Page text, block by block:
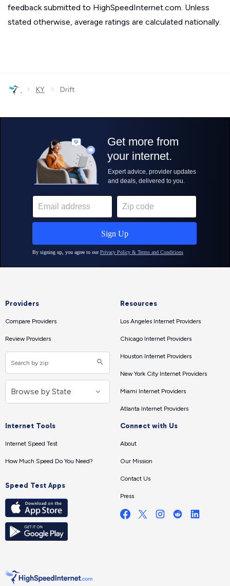
feedback submitted to HighSpeedInternet.com. Unless
stated otherwise, average ratings are calculated nationally.
› KY › Drift
Providers
Compare Providers
Review Providers
Resources
Los Angeles Internet Providers
Chicago Internet Providers
Houston Internet Providers
New York City Internet Providers
Miami Internet Providers
Atlanta Internet Providers
Internet Tools
Internet Speed Test
How Much Speed Do You Need?
Speed Test Apps
Connect with Us
About
Our Mission
Contact Us
Press